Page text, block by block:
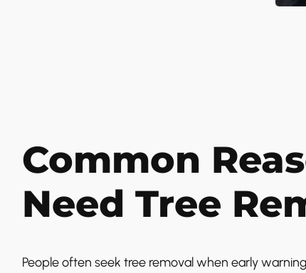
Common
Need Tree
People often seek tree removal when early